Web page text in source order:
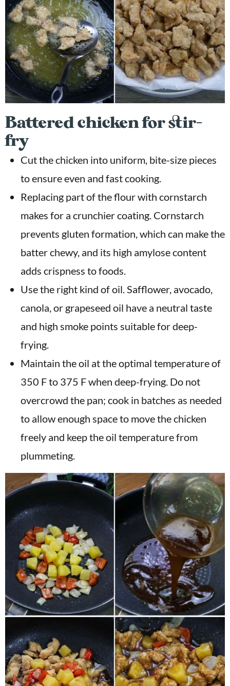
Battered chicken for stir-
fry
Cut the chicken into uniform, bite-size pieces
to ensure even and fast cooking.
Replacing part of the flour with cornstarch
makes for a crunchier coating. Cornstarch
prevents gluten formation, which can make the
batter chewy, and its high amylose content
adds crispness to foods.
Use the right kind of oil. Safflower, avocado,
canola, or grapeseed oil have a neutral taste
and high smoke points suitable for deep-
frying.
Maintain the oil at the optimal temperature of
350 F to 375 F when deep-frying. Do not
overcrowd the pan; cook in batches as needed
to allow enough space to move the chicken
freely and keep the oil temperature from
plummeting.